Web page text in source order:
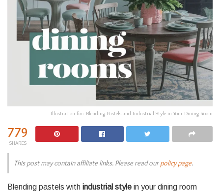
Illustration for: Blending Pastels and Industrial Style in Your Dining Room
779
SHARES
This post may contain affiliate links. Please read ourpolicy page.
Blending pastels with industrial style in your dining room